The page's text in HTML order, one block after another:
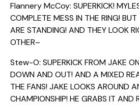
Flannery McCoy: SUPERKICK!
COMPLETE MESS IN THE RING!
ARE STANDING! AND THEY LOOK
OTHER–
Stew-O: SUPERKICK FROM JAKE
DOWN AND OUT! AND A MIXED
THE FANS! JAKE LOOKS AROUND
CHAMPIONSHIP! HE GRABS IT AND